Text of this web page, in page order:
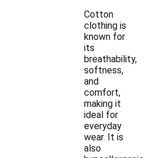
Cotton
clothing is
known for
its
breathability,
softness,
and
comfort,
making it
ideal for
everyday
wear. It is
also